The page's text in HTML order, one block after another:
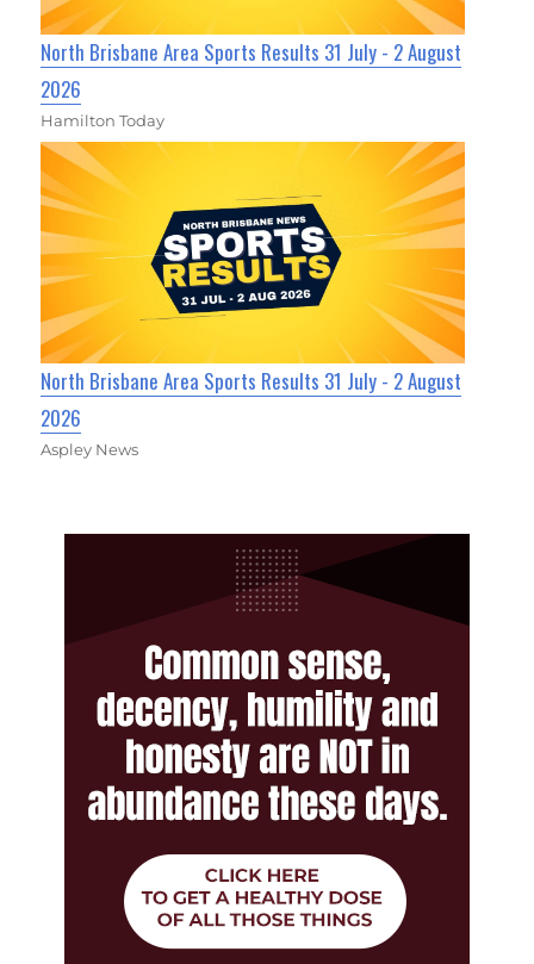
North Brisbane Area Sports Results 31 July - 2 August
2026
Hamilton Today
North Brisbane Area Sports Results 31 July - 2 August
2026
Aspley News